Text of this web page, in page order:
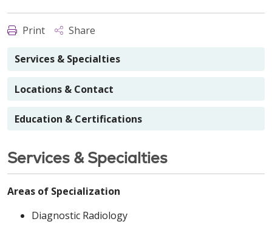
Print Share
Services & Specialties
Locations & Contact
Education & Certifications
Services & Specialties
Areas of Specialization
Diagnostic Radiology